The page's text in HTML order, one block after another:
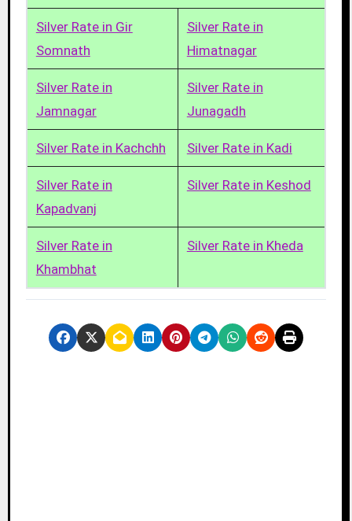
Silver Rate in Gir
Somnath
Silver Rate in
Himatnagar
Silver Rate in
Jamnagar
Silver Rate in
Junagadh
Silver Rate in Kachchh Silver Rate in Kadi
Silver Rate in
Kapadvanj
Silver Rate in Keshod
Silver Rate in
Khambhat
Silver Rate in Kheda